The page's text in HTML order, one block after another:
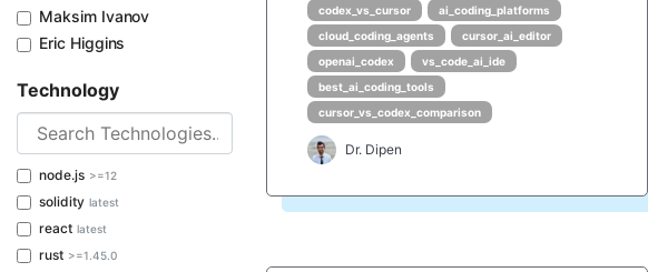
Maksim Ivanov
Eric Higgins
Technology
node.js >=12
solidity latest
react latest
rust >=1.45.0
codex_vs_cursor
ai_coding_platforms
cloud_coding_agents
cursor_ai_editor
openai_codex
vs_code_ai_ide
best_ai_coding_tools
cursor_vs_codex_comparison
Dr. Dipen